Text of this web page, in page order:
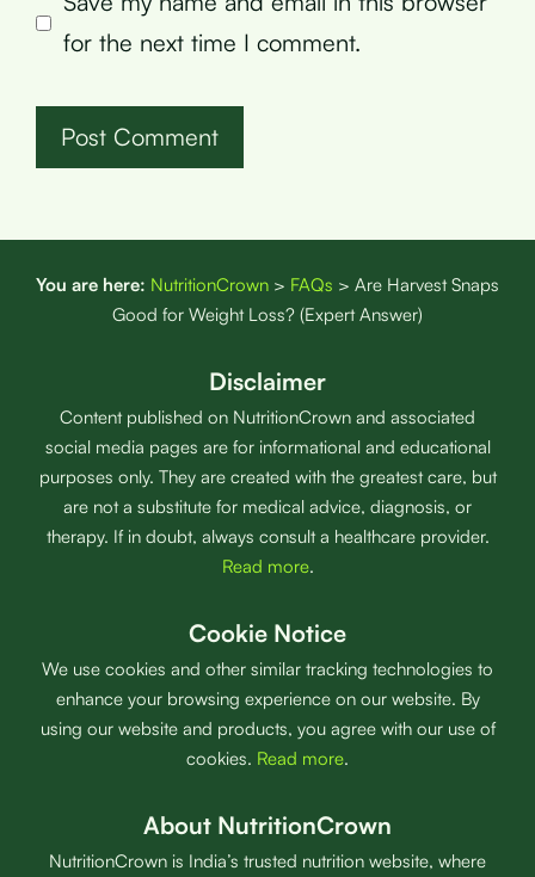
for the next time I comment.
You are here: NutritionCrown > FAQs > Are Harvest Snaps
Good for Weight Loss? (Expert Answer)
Disclaimer
Content published on NutritionCrown and associated
social media pages are for informational and educational
purposes only. They are created with the greatest care, but
are not a substitute for medical advice, diagnosis, or
therapy. If in doubt, always consult a healthcare provider.
Read more.
Cookie Notice
We use cookies and other similar tracking technologies to
enhance your browsing experience on our website. By
using our website and products, you agree with our use of
cookies. Read more.
About NutritionCrown
NutritionCrown is India’s trusted nutrition website, where